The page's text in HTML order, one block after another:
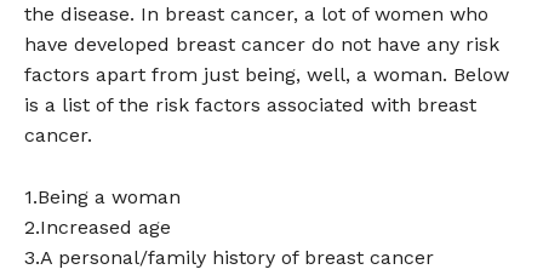
the disease. In breast cancer, a lot of women who
have developed breast cancer do not have any risk
factors apart from just being, well, a woman. Below
is a list of the risk factors associated with breast
cancer.
1.Being a woman
2.Increased age
3.A personal/family history of breast cancer